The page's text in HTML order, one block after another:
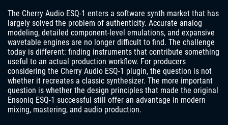
The Cherry Audio ESQ-1 enters a software synth market that has
largely solved the problem of authenticity. Accurate analog
modeling, detailed component-level emulations, and expansive
wavetable engines are no longer difficult to find. The challenge
today is different: finding instruments that contribute something
useful to an actual production workflow. For producers
considering the Cherry Audio ESQ-1 plugin, the question is not
whether it recreates a classic synthesizer. The more important
question is whether the design principles that made the original
Ensoniq ESQ-1 successful still offer an advantage in modern
mixing, mastering, and audio production.